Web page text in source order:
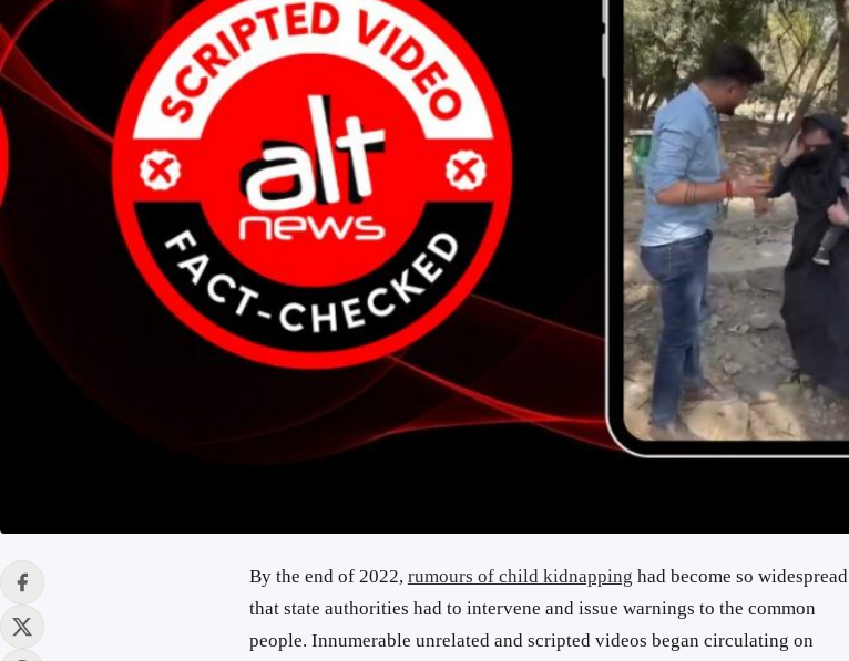
By the end of 2022, rumours of child kidnapping had become so widespread
that state authorities had to intervene and issue warnings to the common
people. Innumerable unrelated and scripted videos began circulating on